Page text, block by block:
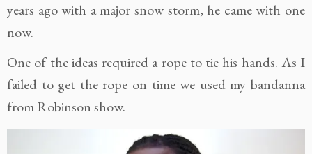
years ago with a major snow storm, he came with one
now.
One of the ideas required a rope to tie his hands. As I
failed to get the rope on time we used my bandanna
from Robinson show.